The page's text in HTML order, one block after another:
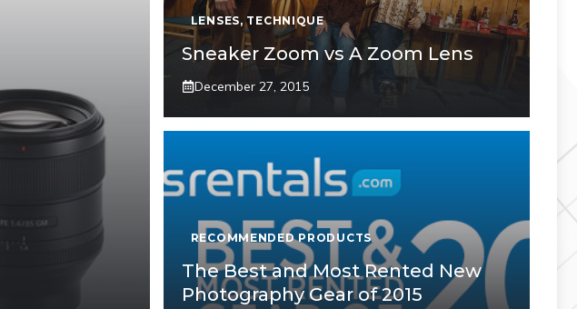
LENSES,TECHNIQUE
Sneaker Zoom vs A Zoom Lens
December 27, 2015
RECOMMENDED PRODUCTS
The Best and Most Rented New
Photography Gear of 2015